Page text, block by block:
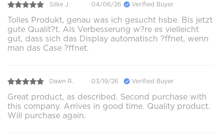
Silke J. 04/06/26 Verified Buyer
Tolles Produkt, genau was ich gesucht hsbe. Bis jetzt
gute Qualit?t. Als Verbesserung w?re es vielleicht
gut, dass sich das Display automatisch ?ffnet, wenn
man das Case ?ffnet.
Dawn R. 03/19/26 Verified Buyer
Great product, as described. Second purchase with
this company. Arrives in good time. Quality product.
Will purchase again.